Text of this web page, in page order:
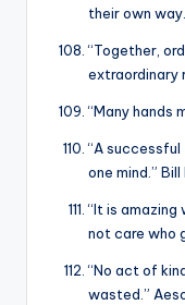
their own
“Together,
extraordinary
“Many hands
“A
one mind.”
“It is amazing
not care who
“No act of
wasted.”